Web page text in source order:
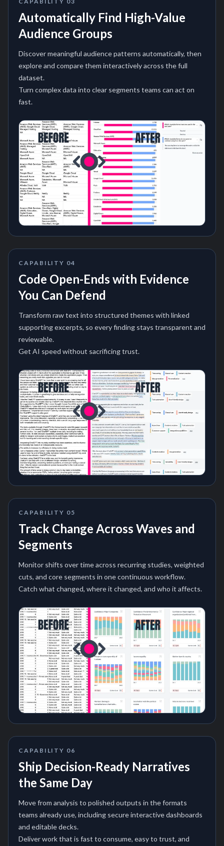
Automatically Find High-Value
Audience Groups
Discover meaningful audience patterns automatically, then
explore and compare them interactively across the full
dataset.
Turn complex data into clear segments teams can act on
fast.
CAPABILITY 04
Code Open-Ends with Evidence
You Can Defend
Transform raw text into structured themes with linked
supporting excerpts, so every finding stays transparent and
reviewable.
Get AI speed without sacrificing trust.
CAPABILITY 05
Track Change Across Waves and
Segments
Monitor shifts over time across recurring studies, weighted
cuts, and core segments in one continuous workflow.
Catch what changed, where it changed, and who it affects.
CAPABILITY 06
Ship Decision-Ready Narratives
the Same Day
Move from analysis to polished outputs in the formats
teams already use, including secure interactive dashboards
and editable decks.
Deliver work that is fast to consume, easy to trust, and